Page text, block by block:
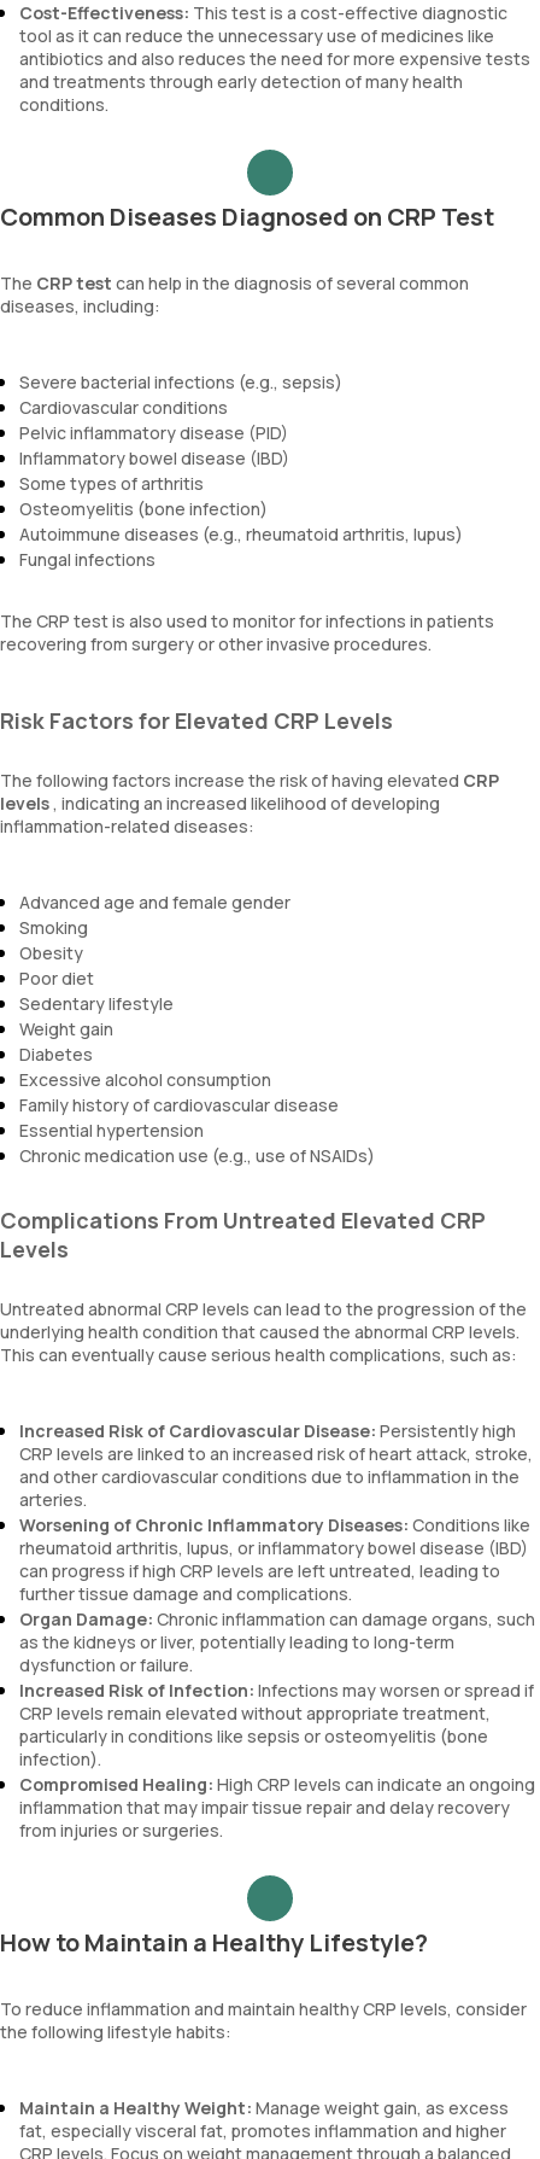
Cost-Effectiveness: This test is a cost-effective diagnostic
tool as it can reduce the unnecessary use of medicines like
antibiotics and also reduces the need for more expensive tests
and treatments through early detection of many health
conditions.
Common Diseases Diagnosed on CRP Test
The CRP test can help in the diagnosis of several common
diseases, including:
Severe bacterial infections (e.g., sepsis)
Cardiovascular conditions
Pelvic inflammatory disease (PID)
Inflammatory bowel disease (IBD)
Some types of arthritis
Osteomyelitis (bone infection)
Autoimmune diseases (e.g., rheumatoid arthritis, lupus)
Fungal infections
The CRP test is also used to monitor for infections in patients
recovering from surgery or other invasive procedures.
Risk Factors for Elevated CRP Levels
The following factors increase the risk of having elevated CRP
levels, indicating an increased likelihood of developing
inflammation-related diseases:
Advanced age and female gender
Smoking
Obesity
Poor diet
Sedentary lifestyle
Weight gain
Diabetes
Excessive alcohol consumption
Family history of cardiovascular disease
Essential hypertension
Chronic medication use (e.g., use of NSAIDs)
Complications From Untreated Elevated CRP
Levels
Untreated abnormal CRP levels can lead to the progression of the
underlying health condition that caused the abnormal CRP levels.
This can eventually cause serious health complications, such as:
Increased Risk of Cardiovascular Disease: Persistently high
CRP levels are linked to an increased risk of heart attack, stroke,
and other cardiovascular conditions due to inflammation in the
arteries.
Worsening of Chronic Inflammatory Diseases: Conditions like
rheumatoid arthritis, lupus, or inflammatory bowel disease (IBD)
can progress if high CRP levels are left untreated, leading to
further tissue damage and complications.
Organ Damage: Chronic inflammation can damage organs, such
as the kidneys or liver, potentially leading to long-term
dysfunction or failure.
Increased Risk of Infection: Infections may worsen or spread if
CRP levels remain elevated without appropriate treatment,
particularly in conditions like sepsis or osteomyelitis (bone
infection).
Compromised Healing: High CRP levels can indicate an ongoing
inflammation that may impair tissue repair and delay recovery
from injuries or surgeries.
How to Maintain a Healthy Lifestyle?
To reduce inflammation and maintain healthy CRP levels, consider
the following lifestyle habits:
Maintain a Healthy Weight: Manage weight gain, as excess
fat, especially visceral fat, promotes inflammation and higher
CRP levels. Focus on weight management through a balanced